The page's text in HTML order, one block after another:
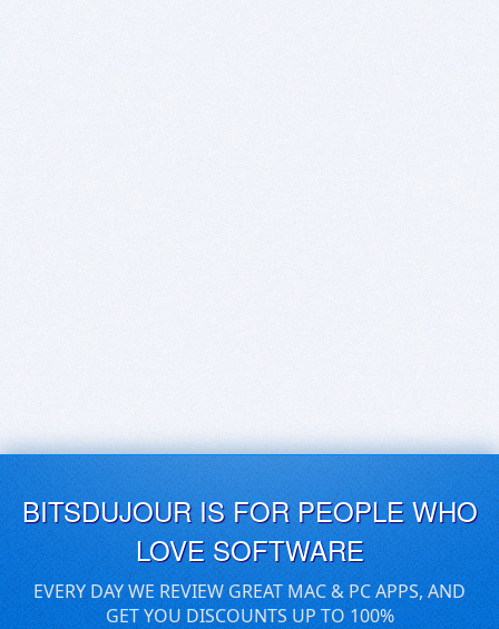
BITSDUJOUR IS FOR PEOPLE WHO
LOVE SOFTWARE
EVERY DAY WE REVIEW GREAT MAC & PC APPS, AND
GET YOU DISCOUNTS UP TO 100%